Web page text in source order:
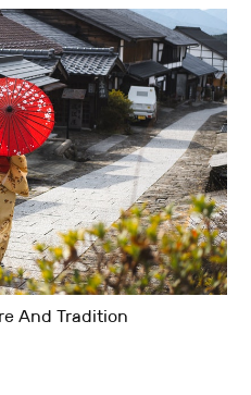
And Tradition